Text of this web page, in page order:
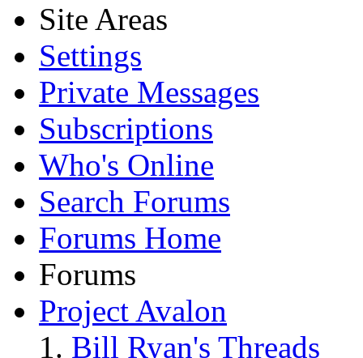
Site Areas
Settings
Private Messages
Subscriptions
Who's Online
Search Forums
Forums Home
Forums
Project Avalon
Bill Ryan's Threads